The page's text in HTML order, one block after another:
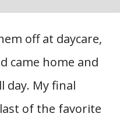
off at daycare,
came home and
day. My final
of the favorite